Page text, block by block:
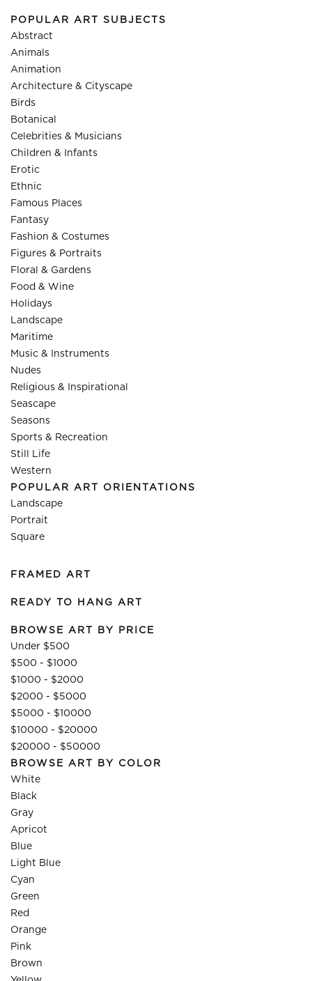
POPULAR ART SUBJECTS
Abstract
Animals
Animation
Architecture & Cityscape
Birds
Botanical
Celebrities & Musicians
Children & Infants
Erotic
Ethnic
Famous Places
Fantasy
Fashion & Costumes
Figures & Portraits
Floral & Gardens
Food & Wine
Holidays
Landscape
Maritime
Music & Instruments
Nudes
Religious & Inspirational
Seascape
Seasons
Sports & Recreation
Still Life
Western
POPULAR ART ORIENTATIONS
Landscape
Portrait
Square
FRAMED ART
READY TO HANG ART
BROWSE ART BY PRICE
Under $500
$500 - $1000
$1000 - $2000
$2000 - $5000
$5000 - $10000
$10000 - $20000
$20000 - $50000
BROWSE ART BY COLOR
White
Black
Gray
Apricot
Blue
Light Blue
Cyan
Green
Red
Orange
Pink
Brown